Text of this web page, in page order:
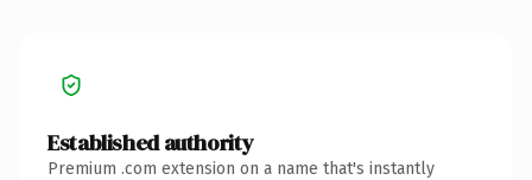
Established authority
Premium .com extension on a name that's instantly